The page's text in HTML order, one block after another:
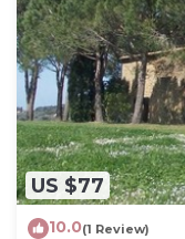
US $77
10.0(1 Review)